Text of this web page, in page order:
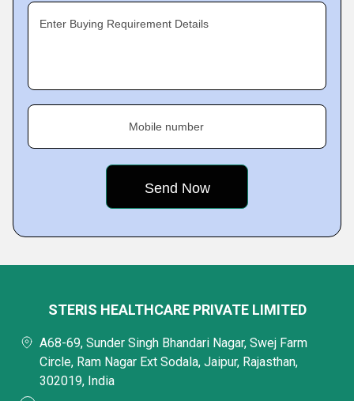
Enter Buying Requirement Details
Mobile number
STERIS HEALTHCARE PRIVATE LIMITED
A68-69, Sunder Singh Bhandari Nagar, Swej Farm
Circle, Ram Nagar Ext Sodala, Jaipur, Rajasthan,
302019, India